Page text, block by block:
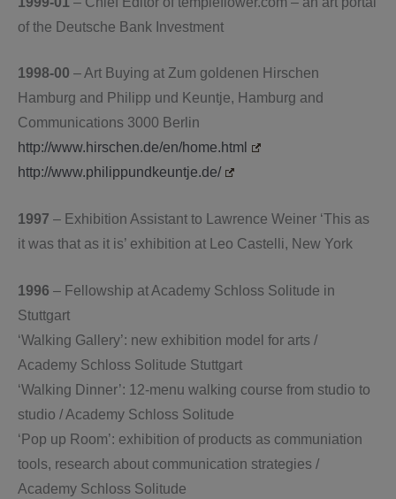
of the Deutsche Bank Investment
1998-00 – Art Buying at Zum goldenen Hirschen
Hamburg and Philipp und Keuntje, Hamburg and
Communications 3000 Berlin
http://www.hirschen.de/en/home.html
http://www.philippundkeuntje.de/
1997 – Exhibition Assistant to Lawrence Weiner ‘This as
it was that as it is’ exhibition at Leo Castelli, New York
1996 – Fellowship at Academy Schloss Solitude in
Stuttgart
‘Walking Gallery’: new exhibition model for arts /
Academy Schloss Solitude Stuttgart
‘Walking Dinner’: 12-menu walking course from studio to
studio / Academy Schloss Solitude
‘Pop up Room’: exhibition of products as communiation
tools, research about communication strategies /
Academy Schloss Solitude